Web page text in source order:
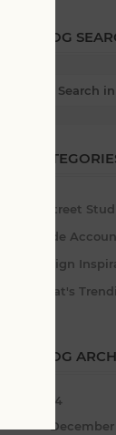
BLOG
A-Street
Trade
Design
What's
BLOG
2024
December